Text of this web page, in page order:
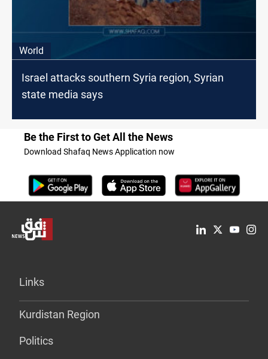
World
Israel attacks southern Syria region, Syrian
state media says
Be the First to Get All the News
Download Shafaq News Application now
Links
Kurdistan Region
Politics